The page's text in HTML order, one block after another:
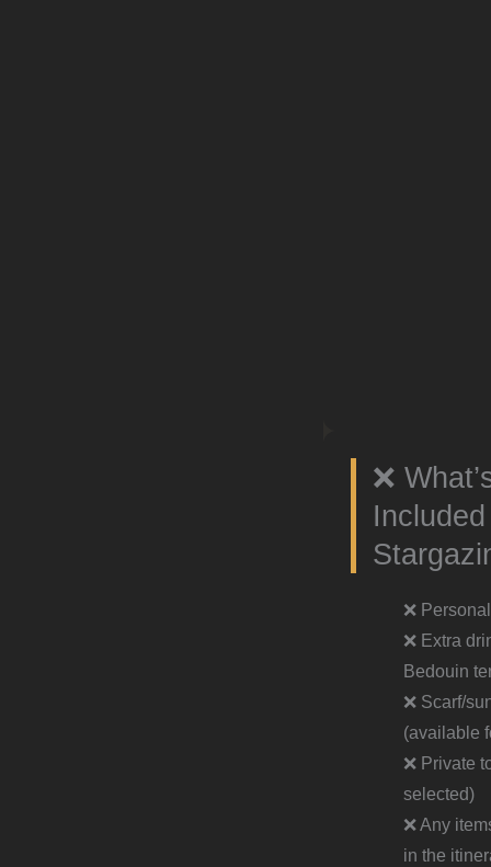
❌
❌
❌ Extra
Bedouin
❌ Scarf/
(available
❌ Private
selected)
❌ Any
in the